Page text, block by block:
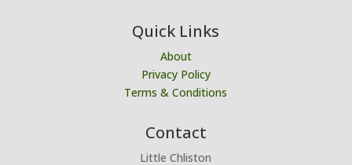
Quick Links
About
Privacy Policy
Terms & Conditions
Contact
Little Chliston